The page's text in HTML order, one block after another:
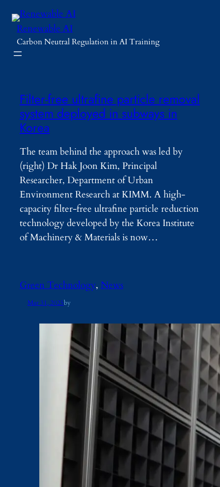
Skip
content
Renewable AI
Carbon Neutral Regulation in AI Training
Filter-free ultrafine particle removal
system deployed in subways in
Korea
The team behind the approach was led by
(right) Dr Hak Joon Kim, Principal
Researcher, Department of Urban
Environment Research at KIMM. A high-
capacity filter-free ultrafine particle reduction
technology developed by the Korea Institute
of Machinery & Materials is now…
Green Technology, News
Mar 31, 2025by